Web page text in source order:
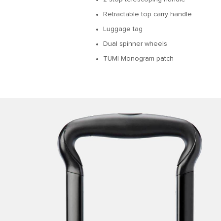
Retractable top carry handle
Luggage tag
Dual spinner wheels
TUMI Monogram patch